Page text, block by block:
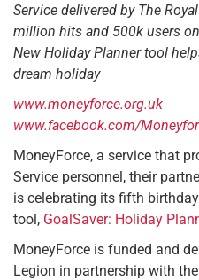
Service delivered by The
million hits and 500k users
New Holiday Planner tool
dream holiday
www.moneyforce.org.uk
www.facebook.com/
MoneyForce, a service that
Service personnel, their
is celebrating its fifth
tool, GoalSaver: Holiday
MoneyForce is funded and
Legion in partnership with